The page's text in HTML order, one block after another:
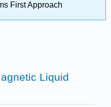
First Approach
Liquid